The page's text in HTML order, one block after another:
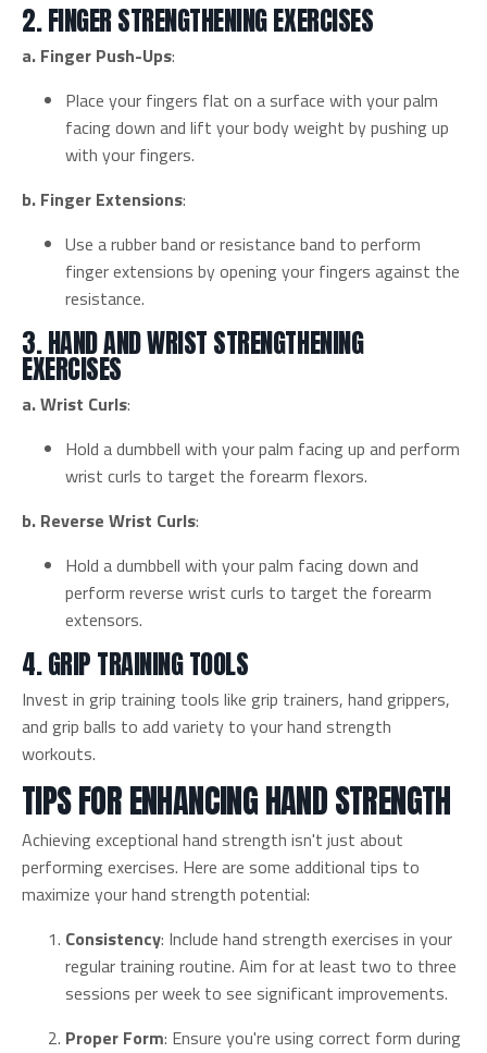
2. FINGER STRENGTHENING EXERCISES
a. Finger Push-Ups:
Place your fingers flat on a surface with your palm
facing down and lift your body weight by pushing up
with your fingers.
b. Finger Extensions:
Use a rubber band or resistance band to perform
finger extensions by opening your fingers against the
resistance.
3. HAND AND WRIST STRENGTHENING
EXERCISES
a. Wrist Curls:
Hold a dumbbell with your palm facing up and perform
wrist curls to target the forearm flexors.
b. Reverse Wrist Curls:
Hold a dumbbell with your palm facing down and
perform reverse wrist curls to target the forearm
extensors.
4. GRIP TRAINING TOOLS
Invest in grip training tools like grip trainers, hand grippers,
and grip balls to add variety to your hand strength
workouts.
TIPS FOR ENHANCING HAND STRENGTH
Achieving exceptional hand strength isn't just about
performing exercises. Here are some additional tips to
maximize your hand strength potential:
Consistency: Include hand strength exercises in your
regular training routine. Aim for at least two to three
sessions per week to see significant improvements.
Proper Form: Ensure you're using correct form during